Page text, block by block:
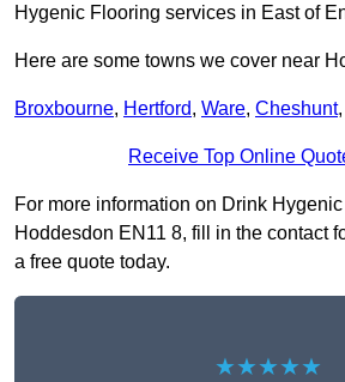
Hygenic Flooring services in East of
Here are some towns we cover near
Broxbourne, Hertford, Ware, Cheshunt,
Receive Top Online
For more information on Drink
Hoddesdon EN11 8, fill in the contact
a free quote today.
★★★★★